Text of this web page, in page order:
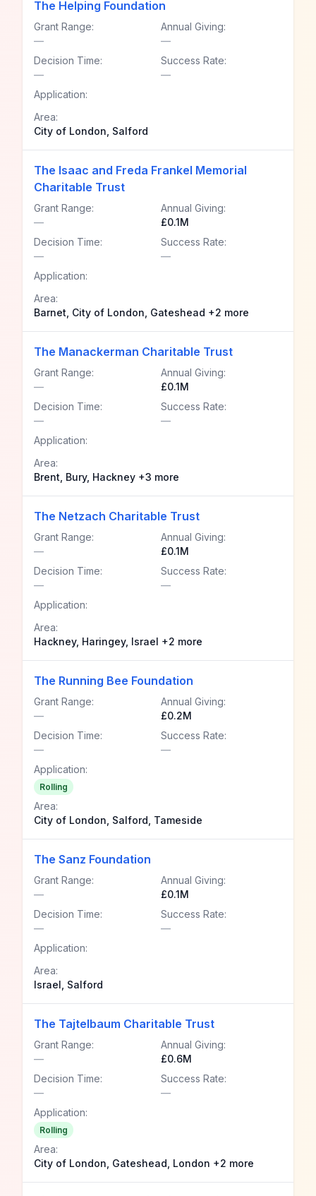
The Helping Foundation
Grant Range:
—
Annual Giving:
—
Decision Time:
—
Success Rate:
—
Application:
Area:
City of London, Salford
The Isaac and Freda Frankel Memorial
Charitable Trust
Grant Range:
—
Annual Giving:
£0.1M
Decision Time:
—
Success Rate:
—
Application:
Area:
Barnet, City of London, Gateshead +2 more
The Manackerman Charitable Trust
Grant Range:
—
Annual Giving:
£0.1M
Decision Time:
—
Success Rate:
—
Application:
Area:
Brent, Bury, Hackney +3 more
The Netzach Charitable Trust
Grant Range:
—
Annual Giving:
£0.1M
Decision Time:
—
Success Rate:
—
Application:
Area:
Hackney, Haringey, Israel +2 more
The Running Bee Foundation
Grant Range:
—
Annual Giving:
£0.2M
Decision Time:
—
Success Rate:
—
Application:
Rolling
Area:
City of London, Salford, Tameside
The Sanz Foundation
Grant Range:
—
Annual Giving:
£0.1M
Decision Time:
—
Success Rate:
—
Application:
Area:
Israel, Salford
The Tajtelbaum Charitable Trust
Grant Range:
—
Annual Giving:
£0.6M
Decision Time:
—
Success Rate:
—
Application:
Rolling
Area:
City of London, Gateshead, London +2 more